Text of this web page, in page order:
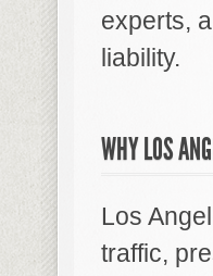
experts,
liability.
WHY LOS
Los
traffic,